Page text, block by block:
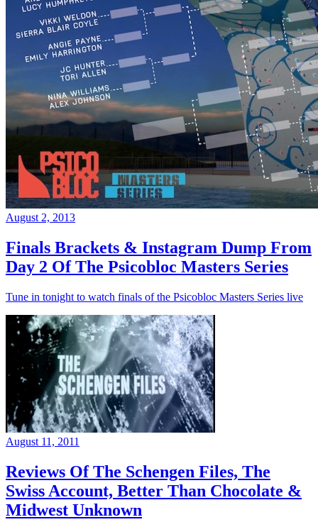
August 2, 2013
Finals Brackets & Instagram Dump From
Day 2 Of The Psicobloc Masters Series
Tune in tonight to watch finals of the Psicobloc Masters Series live
August 11, 2011
Reviews Of The Schengen Files, The
Swiss Account, Better Than Chocolate &
Midwest Unknown